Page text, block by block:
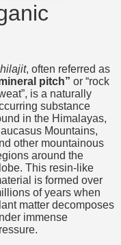
, often referred as
pitch” or “rock
is a naturally
substance
in the Himalayas,
Mountains,
other mountainous
around the
This resin-like
is formed over
of years when
matter decomposes
immense